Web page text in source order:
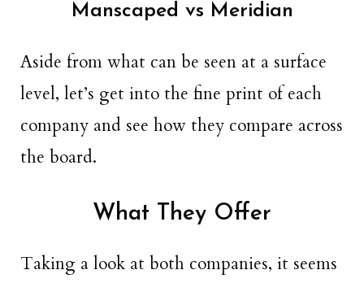
Manscaped vs Meridian
Aside from what can be seen at a surface
level, let’s get into the fine print of each
company and see how they compare across
the board.
What They Offer
Taking a look at both companies, it seems